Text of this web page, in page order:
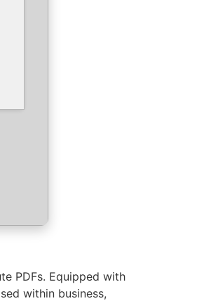
PDFs. Equipped with
within business,